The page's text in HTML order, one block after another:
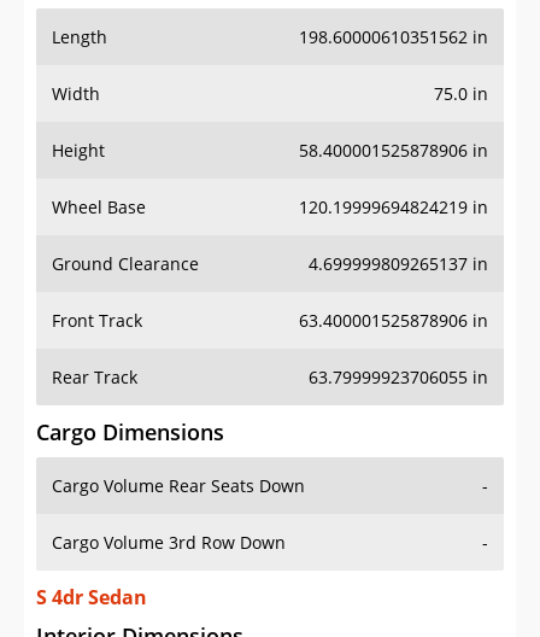
Length 198.60000610351562 in
Width 75.0 in
Height 58.400001525878906 in
Wheel Base 120.19999694824219 in
Ground Clearance 4.699999809265137 in
Front Track 63.400001525878906 in
Rear Track 63.79999923706055 in
Cargo Dimensions
Cargo Volume Rear Seats Down -
Cargo Volume 3rd Row Down -
S 4dr Sedan